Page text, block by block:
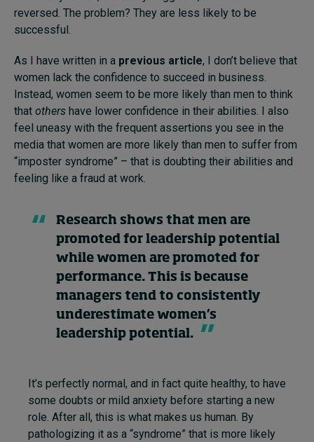
reversed. The problem? They are less likely to be
successful.
As I have written in a previous article, I don’t believe that
women lack the confidence to succeed in business.
Instead, women seem to be more likely than men to think
that others have lower confidence in their abilities. I also
feel uneasy with the frequent assertions you see in the
media that women are more likely than men to suffer from
“imposter syndrome” – that is doubting their abilities and
feeling like a fraud at work.
Research shows that men are
promoted for leadership potential
while women are promoted for
performance. This is because
managers tend to consistently
underestimate women’s
leadership potential.
It’s perfectly normal, and in fact quite healthy, to have
some doubts or mild anxiety before starting a new
role. After all, this is what makes us human. By
pathologizing it as a “syndrome” that is more likely